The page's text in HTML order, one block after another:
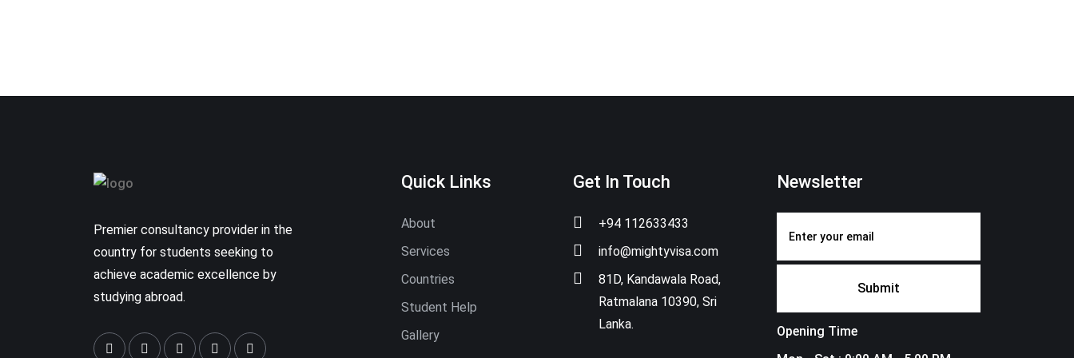
Premier consultancy provider in the
country for students seeking to
achieve academic excellence by
studying abroad.
Quick Links
About
Services
Countries
Student Help
Gallery
Get In Touch
+94 112633433
info@mightyvisa.com
81D, Kandawala Road,
Ratmalana 10390, Sri
Lanka.
Newsletter
Opening Time